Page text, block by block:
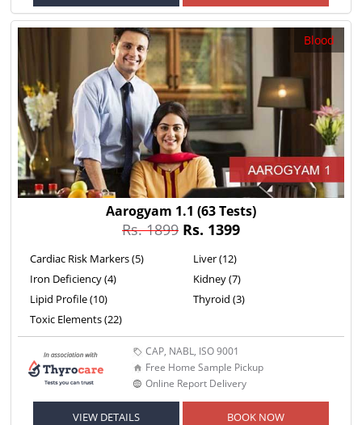
Blood
Aarogyam 1.1 (63 Tests)
Rs. 1899 Rs. 1399
Cardiac Risk Markers (5)
Iron Deficiency (4)
Lipid Profile (10)
Toxic Elements (22)
Liver (12)
Kidney (7)
Thyroid (3)
CAP, NABL, ISO 9001
Free Home Sample Pickup
Online Report Delivery
VIEW DETAILS BOOK NOW